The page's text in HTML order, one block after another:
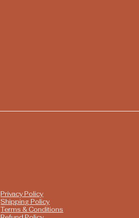
Privacy Policy
Shipping Policy
Terms & Conditions